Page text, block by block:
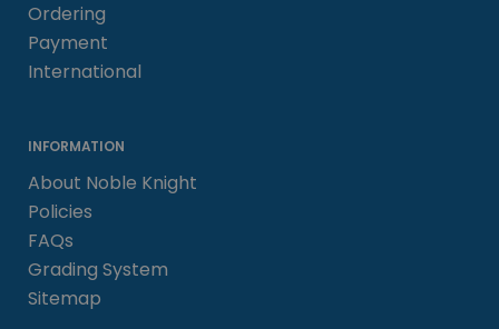
Ordering
Payment
International
INFORMATION
About Noble Knight
Policies
FAQs
Grading System
Sitemap